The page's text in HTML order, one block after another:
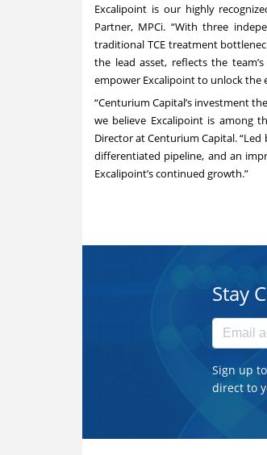
Excalipoint is our highly
Partner, MPCi. “With three
traditional TCE treatment
the lead asset, reflects the
empower Excalipoint to unlock the
“Centurium Capital’s investment
we believe Excalipoint is among
Director at Centurium Capital.
differentiated pipeline, and an
Excalipoint’s continued growth.”
Stay
Sign up
direct to